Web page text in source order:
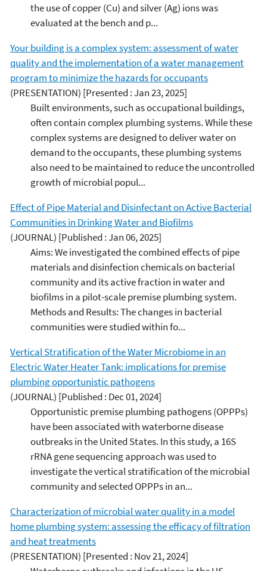
the use of copper (Cu) and silver (Ag) ions was
evaluated at the bench and p...
Your building is a complex system: assessment of water
quality and the implementation of a water management
program to minimize the hazards for occupants
(PRESENTATION) [Presented : Jan 23, 2025]
Built environments, such as occupational buildings,
often contain complex plumbing systems. While these
complex systems are designed to deliver water on
demand to the occupants, these plumbing systems
also need to be maintained to reduce the uncontrolled
growth of microbial popul...
Effect of Pipe Material and Disinfectant on Active Bacterial
Communities in Drinking Water and Biofilms
(JOURNAL) [Published : Jan 06, 2025]
Aims: We investigated the combined effects of pipe
materials and disinfection chemicals on bacterial
community and its active fraction in water and
biofilms in a pilot-scale premise plumbing system.
Methods and Results: The changes in bacterial
communities were studied within fo...
Vertical Stratification of the Water Microbiome in an
Electric Water Heater Tank: implications for premise
plumbing opportunistic pathogens
(JOURNAL) [Published : Dec 01, 2024]
Opportunistic premise plumbing pathogens (OPPPs)
have been associated with waterborne disease
outbreaks in the United States. In this study, a 16S
rRNA gene sequencing approach was used to
investigate the vertical stratification of the microbial
community and selected OPPPs in an...
Characterization of microbial water quality in a model
home plumbing system: assessing the efficacy of filtration
and heat treatments
(PRESENTATION) [Presented : Nov 21, 2024]